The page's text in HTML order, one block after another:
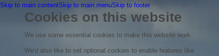
Skip to main contentSkip to main menuSkip to footer
Cookies on this website
We use some essential cookies to make this website work.
We'd also like to set optional cookies to enable features like